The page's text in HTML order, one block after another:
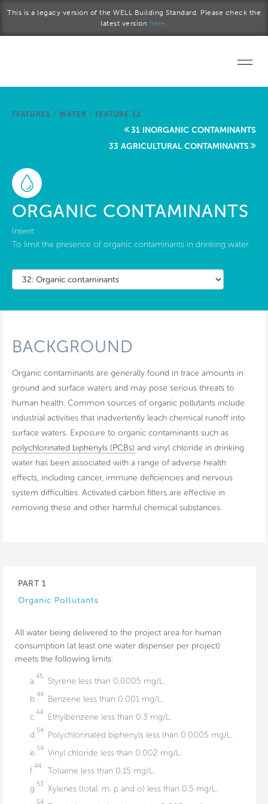
This is a legacy version of the WELL Building Standard. Please check the
latest version here.
Start a project
About Us
FEATURES / WATER / FEATURE 32
31 INORGANIC CONTAMINANTS
33 AGRICULTURAL CONTAMINANTS
ORGANIC CONTAMINANTS
Intent:
To limit the presence of organic contaminants in drinking water.
BACKGROUND
Organic contaminants are generally found in trace amounts in
ground and surface waters and may pose serious threats to
human health. Common sources of organic pollutants include
industrial activities that inadvertently leach chemical runoff into
surface waters. Exposure to organic contaminants such as
polychlorinated biphenyls (PCBs) and vinyl chloride in drinking
water has been associated with a range of adverse health
effects, including cancer, immune deficiencies and nervous
system difficulties. Activated carbon filters are effective in
removing these and other harmful chemical substances.
PART 1
Organic Pollutants
All water being delivered to the project area for human
consumption (at least one water dispenser per project)
meets the following limits:
a.45
Styrene less than 0.0005 mg/L.
b.44
Benzene less than 0.001 mg/L.
c.44
Ethylbenzene less than 0.3 mg/L.
d.54
Polychlorinated biphenyls less than 0.0005 mg/L.
e.54 Vinyl chloride less than 0.002 mg/L.
f.44
Toluene less than 0.15 mg/L.
g.53 Xylenes (total: m, p and o) less than 0.5 mg/L.
54